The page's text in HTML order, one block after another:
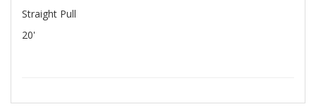
Straight Pull
20'